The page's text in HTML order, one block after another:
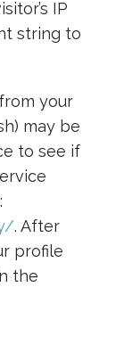
IP
string to
your
may be
to see if
. After
profile
the